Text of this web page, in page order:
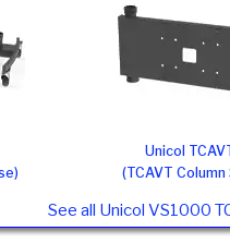
Unicol
(TCAVT Column
See all Unicol VS1000